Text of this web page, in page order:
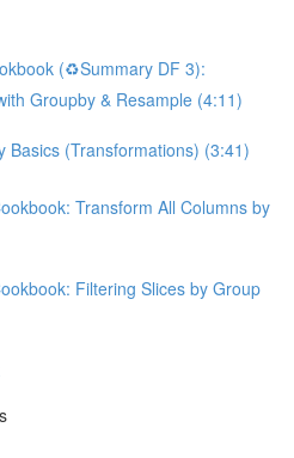
(♻️Summary DF 3):
Groupby & Resample (4:11)
Basics (Transformations) (3:41)
Transform All Columns by
Filtering Slices by Group